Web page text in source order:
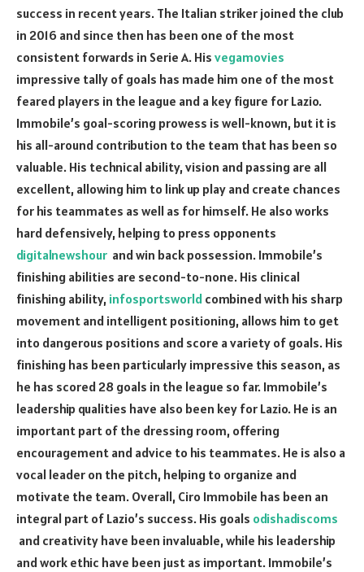
success in recent years. The Italian striker joined the club
in 2016 and since then has been one of the most
consistent forwards in Serie A. His vegamovies
impressive tally of goals has made him one of the most
feared players in the league and a key figure for Lazio.
Immobile’s goal-scoring prowess is well-known, but it is
his all-around contribution to the team that has been so
valuable. His technical ability, vision and passing are all
excellent, allowing him to link up play and create chances
for his teammates as well as for himself. He also works
hard defensively, helping to press opponents
digitalnewshour and win back possession. Immobile’s
finishing abilities are second-to-none. His clinical
finishing ability, infosportsworld combined with his sharp
movement and intelligent positioning, allows him to get
into dangerous positions and score a variety of goals. His
finishing has been particularly impressive this season, as
he has scored 28 goals in the league so far. Immobile’s
leadership qualities have also been key for Lazio. He is an
important part of the dressing room, offering
encouragement and advice to his teammates. He is also a
vocal leader on the pitch, helping to organize and
motivate the team. Overall, Ciro Immobile has been an
integral part of Lazio’s success. His goals odishadiscoms
and creativity have been invaluable, while his leadership
and work ethic have been just as important. Immobile’s